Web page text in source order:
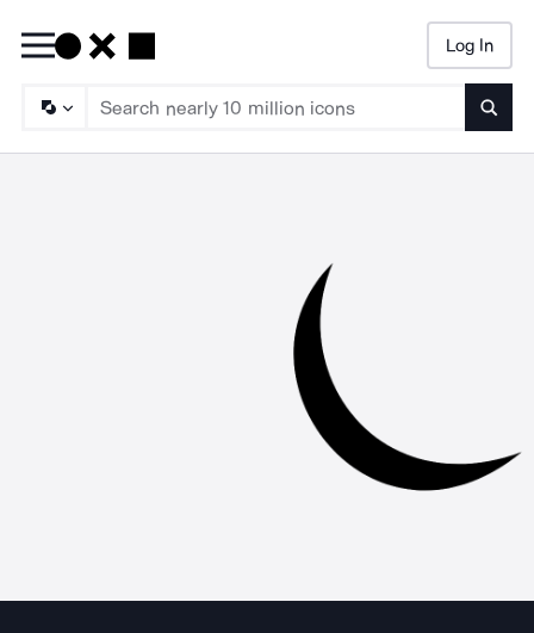
Log In